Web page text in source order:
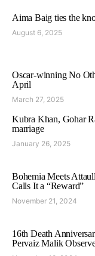
Aima Baig ties the
August 6, 2025
Oscar-winning No
April
March 27, 2025
Kubra Khan, Gohar
marriage
January 26, 2025
Bohemia Meets
Calls It a “Reward”
November 21, 2024
16th Death
Pervaiz Malik